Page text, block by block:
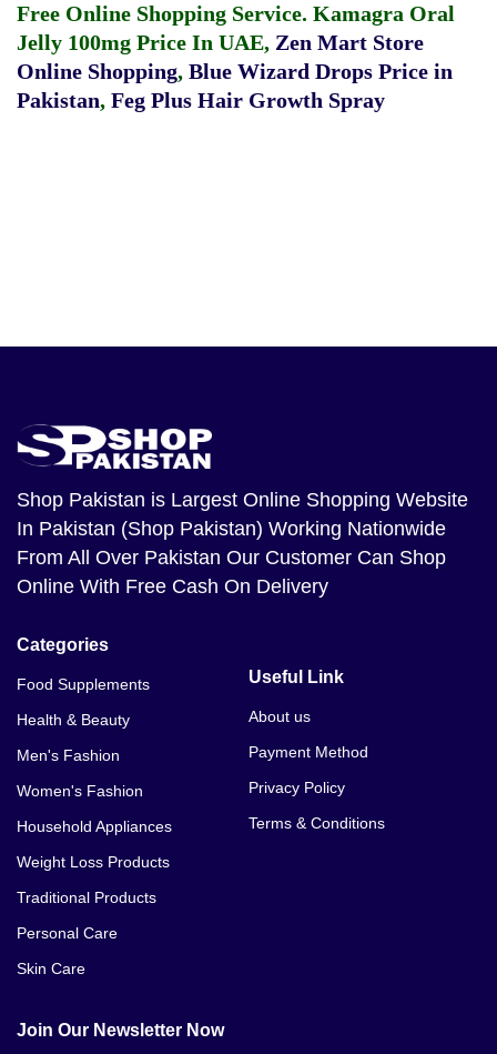
Free Online Shopping Service. Kamagra Oral
Jelly 100mg Price In UAE, Zen Mart Store
Online Shopping, Blue Wizard Drops Price in
Pakistan, Feg Plus Hair Growth Spray
Shop Pakistan is Largest Online Shopping Website
In Pakistan (Shop Pakistan) Working Nationwide
From All Over Pakistan Our Customer Can Shop
Online With Free Cash On Delivery
Categories
Food Supplements
Health & Beauty
Men's Fashion
Women's Fashion
Household Appliances
Weight Loss Products
Traditional Products
Personal Care
Skin Care
Useful Link
About us
Payment Method
Privacy Policy
Terms & Conditions
Join Our Newsletter Now